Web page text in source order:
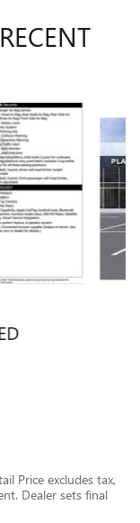
Price excludes tax,
Dealer sets final